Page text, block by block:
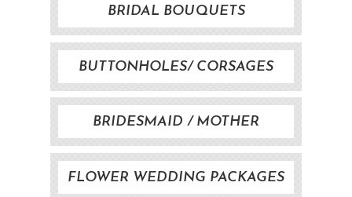
BRIDAL BOUQUETS
BUTTONHOLES/ CORSAGES
BRIDESMAID / MOTHER
BOUQUET
FLOWER WEDDING PACKAGES